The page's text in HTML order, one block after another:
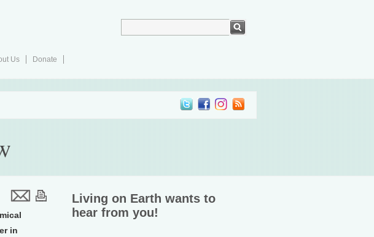
Us
Donate
in
Living on Earth wants to
hear from you!